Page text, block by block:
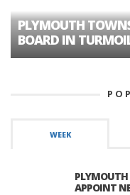
PLYMOUTH
BOARD IN
WEEK
APPOINT